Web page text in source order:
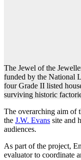
The Jewel of the
funded by the National
four Grade II listed
surviving historic
The overarching aim of
the J.W. Evans site and
audiences.
As part of the project,
evaluator to coordinate